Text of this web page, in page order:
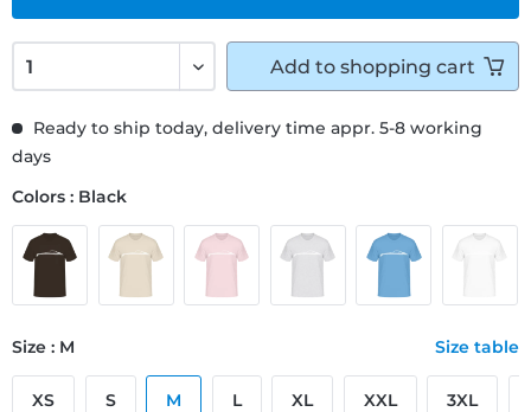
Ready to ship today, delivery time appr. 5-8 working
days
Colors : Black
Size : M Size table
XS S M L XL XXL 3XL
Add to shopping cart